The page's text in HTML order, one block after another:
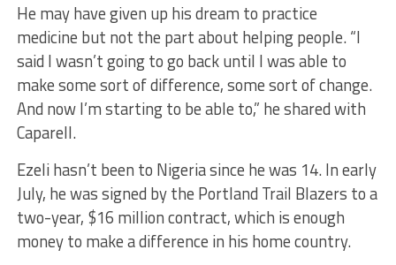
He may have given up his dream to practice
medicine but not the part about helping people. “I
said I wasn’t going to go back until I was able to
make some sort of difference, some sort of change.
And now I’m starting to be able to,” he shared with
Caparell.
Ezeli hasn’t been to Nigeria since he was 14. In early
July, he was signed by the Portland Trail Blazers to a
two-year, $16 million contract, which is enough
money to make a difference in his home country.